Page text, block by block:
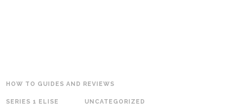
HOW TO GUIDES AND REVIEWS
SERIES 1 ELISE UNCATEGORIZED